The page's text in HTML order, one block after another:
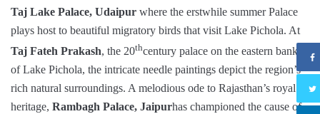
Taj Lake Palace, Udaipur where the erstwhile summer Palace
plays host to beautiful migratory birds that visit Lake Pichola. At
Taj Fateh Prakash, the 20thcentury palace on the eastern banks
of Lake Pichola, the intricate needle paintings depict the region’s
rich natural surroundings. A melodious ode to Rajasthan’s royal
heritage, Rambagh Palace, Jaipurhas championed the cause of